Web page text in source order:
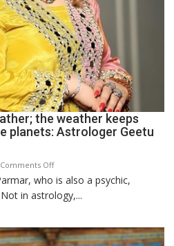
the weather keeps
planets: Astrologer Geetu
Comments Offon
Planets
are
weather;
who is also a psychic,
in astrology,...